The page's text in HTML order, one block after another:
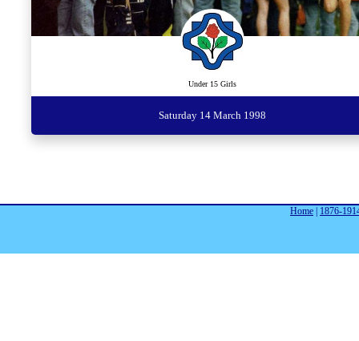
Under 15 Girls
Saturday 14 March 1998
Home | 1876-